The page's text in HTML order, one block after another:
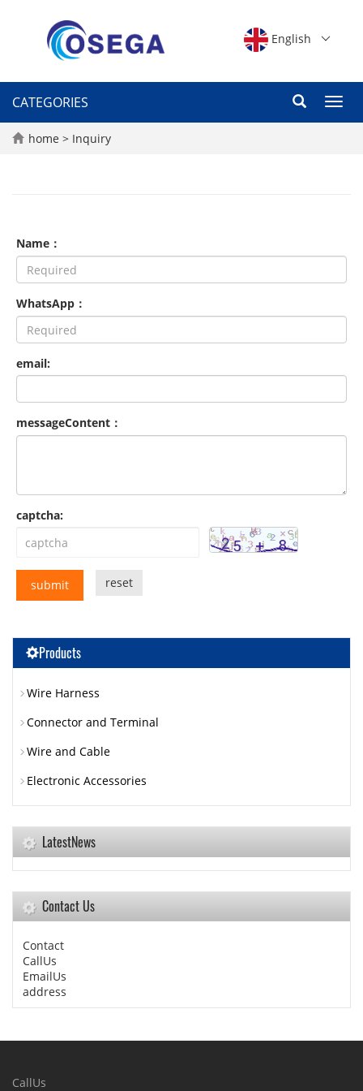
English
CATEGORIES
home > Inquiry
Name：
WhatsApp：
email:
messageContent：
captcha:
submit reset
Products
Wire Harness
Connector and Terminal
Wire and Cable
Electronic Accessories
LatestNews
Contact Us
Contact
CallUs
EmailUs
address
CallUs